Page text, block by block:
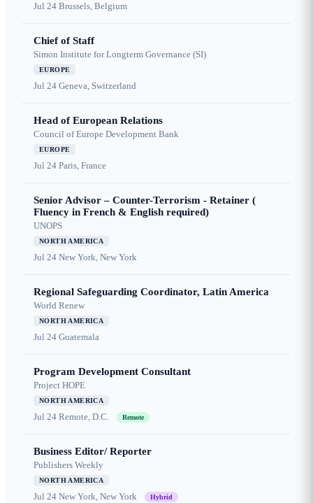
Jul 24 Brussels, Belgium
Chief of Staff
Simon Institute for Longterm Governance (SI)
EUROPE
Jul 24 Geneva, Switzerland
Head of European Relations
Council of Europe Development Bank
EUROPE
Jul 24 Paris, France
Senior Advisor – Counter-Terrorism - Retainer (
Fluency in French & English required)
UNOPS
NORTH AMERICA
Jul 24 New York, New York
Regional Safeguarding Coordinator, Latin America
World Renew
NORTH AMERICA
Jul 24 Guatemala
Program Development Consultant
Project HOPE
NORTH AMERICA
Jul 24 Remote, D.C. Remote
Business Editor/ Reporter
Publishers Weekly
NORTH AMERICA
Jul 24 New York, New York Hybrid